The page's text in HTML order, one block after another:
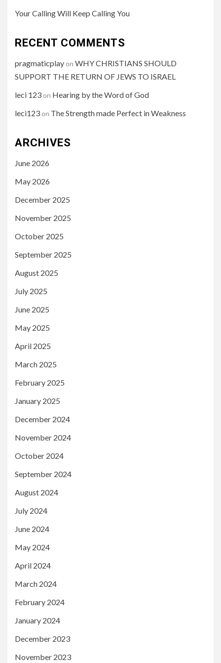
Your Calling Will Keep Calling You
RECENT COMMENTS
pragmaticplay on WHY CHRISTIANS SHOULD
SUPPORT THE RETURN OF JEWS TO ISRAEL
leci 123 on Hearing by the Word of God
leci123 on The Strength made Perfect in Weakness
ARCHIVES
June 2026
May 2026
December 2025
November 2025
October 2025
September 2025
August 2025
July 2025
June 2025
May 2025
April 2025
March 2025
February 2025
January 2025
December 2024
November 2024
October 2024
September 2024
August 2024
July 2024
June 2024
May 2024
April 2024
March 2024
February 2024
January 2024
December 2023
November 2023